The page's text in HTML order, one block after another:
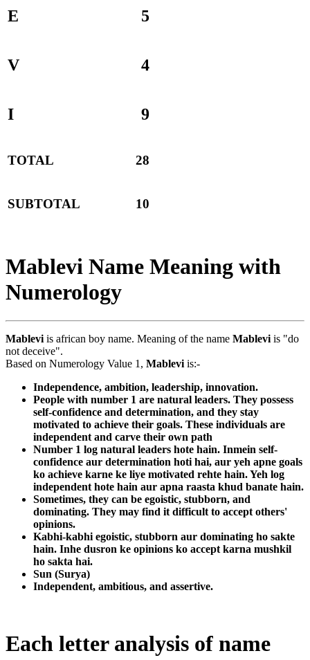
E 5
V 4
I 9
TOTAL 28
SUBTOTAL 10
Mablevi Name Meaning with
Numerology
Mablevi is african boy name. Meaning of the name Mablevi is "do
not deceive".
Based on Numerology Value 1, Mablevi is:-
Independence, ambition, leadership, innovation.
People with number 1 are natural leaders. They possess
self-confidence and determination, and they stay
motivated to achieve their goals. These individuals are
independent and carve their own path
Number 1 log natural leaders hote hain. Inmein self-
confidence aur determination hoti hai, aur yeh apne goals
ko achieve karne ke liye motivated rehte hain. Yeh log
independent hote hain aur apna raasta khud banate hain.
Sometimes, they can be egoistic, stubborn, and
dominating. They may find it difficult to accept others'
opinions.
Kabhi-kabhi egoistic, stubborn aur dominating ho sakte
hain. Inhe dusron ke opinions ko accept karna mushkil
ho sakta hai.
Sun (Surya)
Independent, ambitious, and assertive.
Each letter analysis of name